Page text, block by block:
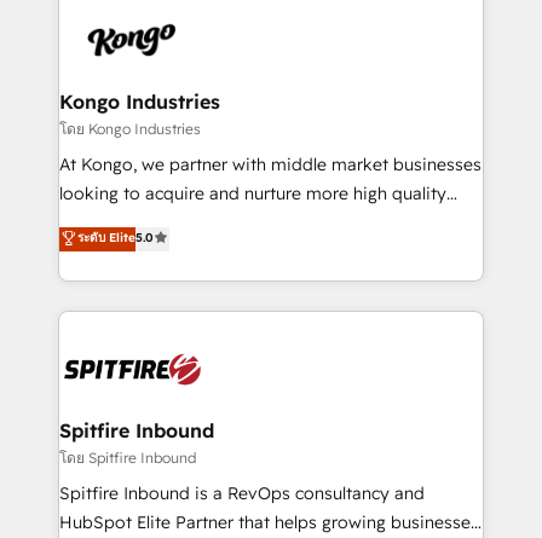
such as Brussels Airport, Volvo, Farmaline, Agilitas,
Streamz and Michelin.
exactly where your marketing budget is being used
and overall revenue to a level not feasible with
traditional methods. If you’re a frustrated marketing
manager or business owner sick of wasting budget
with generic agencies and their outdated methods,
just like yours attract more high-quality leads
throughout each stage of the buying cycle with
enable sales teams with the process, technology and
training to smash targets.
Kongo Industries
โดย Kongo Industries
At Kongo, we partner with middle market businesses
looking to acquire and nurture more high quality
leads. We use digital media, marketing cloud,
automation and software integration to drive sales
and, deliver clarity on marketing expenditure.
ระดับ Elite5.0
Spitfire Inbound
โดย Spitfire Inbound
Spitfire Inbound is a RevOps consultancy and
HubSpot Elite Partner that helps growing businesses